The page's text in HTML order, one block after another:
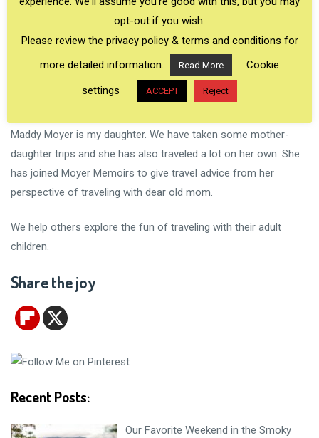
Maddy Moyer is my daughter. We have taken some mother-
daughter trips and she has also traveled a lot on her own. She
has joined Moyer Memoirs to give travel advice from her
perspective of traveling with dear old mom.
We help others explore the fun of traveling with their adult
children.
Share the joy
Recent Posts:
Our Favorite Weekend in the Smoky
opt-out if you wish.
Please review the privacy policy & terms and conditions for
more detailed information.
Read More
Cookie
settings
ACCEPT Reject